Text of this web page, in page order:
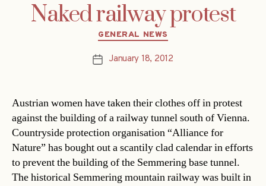
Naked railway protest
Categories
GENERAL NEWS
PostJanuary 18, 2012
Austrian women have taken their clothes off in protest
against the building of a railway tunnel south of Vienna.
Countryside protection organisation “Alliance for
Nature” has bought out a scantily clad calendar in efforts
to prevent the building of the Semmering base tunnel.
The historical Semmering mountain railway was built in